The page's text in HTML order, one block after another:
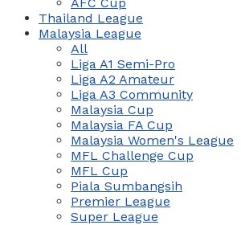
Thailand League
Malaysia League
All
Liga A1 Semi-Pro
Liga A2 Amateur
Liga A3 Community
Malaysia Cup
Malaysia FA Cup
Malaysia Women's League
MFL Challenge Cup
MFL Cup
Piala Sumbangsih
Premier League
Super League